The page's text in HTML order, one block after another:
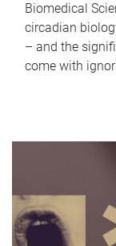
Biomedical
circadian
– and the
come with